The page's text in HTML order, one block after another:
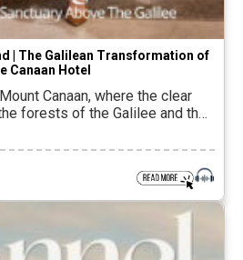
| The Galilean Transformation of
Canaan Hotel
Canaan, where the clear
forests of the Galilee and the
slow down. There is something
the scents of the pine and
trees, […]